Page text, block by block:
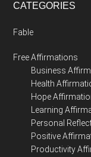
CATEGORIES
Fable
Free Affirmations
Business
Health
Hope
Learning
Personal
Positive
Productivity